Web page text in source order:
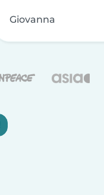
Giovanna